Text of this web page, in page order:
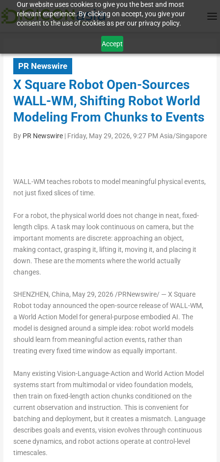
Our website uses cookies to give you the best and most
relevant experience. By clicking on accept, you give your
consent to the use of cookies as per our privacy policy.
Accept
PR Newswire
X Square Robot Open-Sources
WALL-WM, Shifting Robot World
Modeling From Chunks to Events
By PR Newswire| Friday, May 29, 2026, 9:27 PM Asia/Singapore
WALL-WM teaches robots to model meaningful physical events,
not just fixed slices of time.
For a robot, the physical world does not change in neat, fixed-
length clips. A task may look continuous on camera, but the
important moments are discrete: approaching an object,
making contact, grasping it, lifting it, moving it, and placing it
down. These are the moments where the world actually
changes.
SHENZHEN, China, May 29, 2026 /PRNewswire/ — X Square
Robot today announced the open-source release of WALL-WM,
a World Action Model for general-purpose embodied AI. The
model is designed around a simple idea: robot world models
should learn from meaningful action events, rather than
treating every fixed time window as equally important.
Many existing Vision-Language-Action and World Action Model
systems start from multimodal or video foundation models,
then train on fixed-length action chunks conditioned on the
current observation and instruction. This is convenient for
batching and deployment, but it creates a mismatch. Language
describes goals and events, vision evolves through continuous
scene dynamics, and robot actions operate at control-level
timescales.